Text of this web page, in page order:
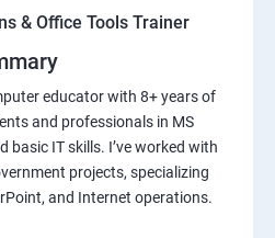
& Office Tools Trainer
educator with 8+ years of
and professionals in MS
basic IT skills. I’ve worked with
projects, specializing
and Internet operations.